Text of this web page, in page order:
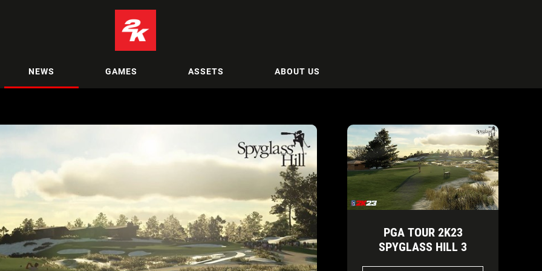
NEWS GAMES ASSETS ABOUT US
PGA TOUR 2K23
SPYGLASS HILL 3